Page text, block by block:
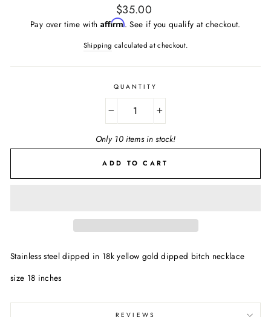
Regular
price
$35.00
Pay over time with Affirm. See if you qualify at checkout.
Shipping calculated at checkout.
QUANTITY
Only 10 items in stock!
ADD TO CART
Stainless steel dipped in 18k yellow gold dipped bitch necklace
size 18 inches
REVIEWS